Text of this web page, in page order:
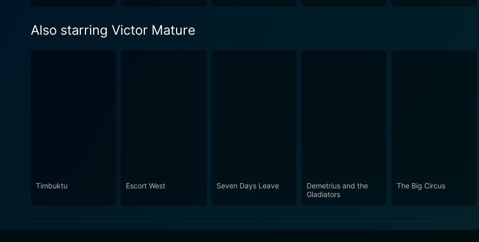
Also starring Victor Mature
Timbuktu Escort West Seven Days Leave
Demetrius and the
Gladiators
The Big Circus